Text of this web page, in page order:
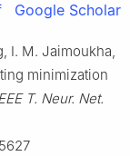
Google Scholar
I. M. Jaimoukha,
minimization
T. Neur. Net.